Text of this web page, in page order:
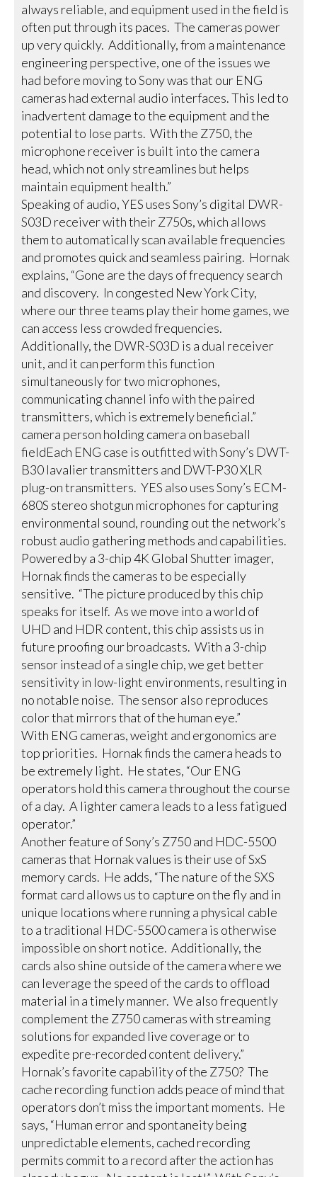
always reliable, and equipment used in the field is
often put through its paces. The cameras power
up very quickly. Additionally, from a maintenance
engineering perspective, one of the issues we
had before moving to Sony was that our ENG
cameras had external audio interfaces. This led to
inadvertent damage to the equipment and the
potential to lose parts. With the Z750, the
microphone receiver is built into the camera
head, which not only streamlines but helps
maintain equipment health.”
Speaking of audio, YES uses Sony’s digital DWR-
S03D receiver with their Z750s, which allows
them to automatically scan available frequencies
and promotes quick and seamless pairing. Hornak
explains, “Gone are the days of frequency search
and discovery. In congested New York City,
where our three teams play their home games, we
can access less crowded frequencies.
Additionally, the DWR-S03D is a dual receiver
unit, and it can perform this function
simultaneously for two microphones,
communicating channel info with the paired
transmitters, which is extremely beneficial.”
camera person holding camera on baseball
fieldEach ENG case is outfitted with Sony’s DWT-
B30 lavalier transmitters and DWT-P30 XLR
plug-on transmitters. YES also uses Sony’s ECM-
680S stereo shotgun microphones for capturing
environmental sound, rounding out the network’s
robust audio gathering methods and capabilities.
Powered by a 3-chip 4K Global Shutter imager,
Hornak finds the cameras to be especially
sensitive. “The picture produced by this chip
speaks for itself. As we move into a world of
UHD and HDR content, this chip assists us in
future proofing our broadcasts. With a 3-chip
sensor instead of a single chip, we get better
sensitivity in low-light environments, resulting in
no notable noise. The sensor also reproduces
color that mirrors that of the human eye.”
With ENG cameras, weight and ergonomics are
top priorities. Hornak finds the camera heads to
be extremely light. He states, “Our ENG
operators hold this camera throughout the course
of a day. A lighter camera leads to a less fatigued
operator.”
Another feature of Sony’s Z750 and HDC-5500
cameras that Hornak values is their use of SxS
memory cards. He adds, “The nature of the SXS
format card allows us to capture on the fly and in
unique locations where running a physical cable
to a traditional HDC-5500 camera is otherwise
impossible on short notice. Additionally, the
cards also shine outside of the camera where we
can leverage the speed of the cards to offload
material in a timely manner. We also frequently
complement the Z750 cameras with streaming
solutions for expanded live coverage or to
expedite pre-recorded content delivery.”
Hornak’s favorite capability of the Z750? The
cache recording function adds peace of mind that
operators don’t miss the important moments. He
says, “Human error and spontaneity being
unpredictable elements, cached recording
permits commit to a record after the action has